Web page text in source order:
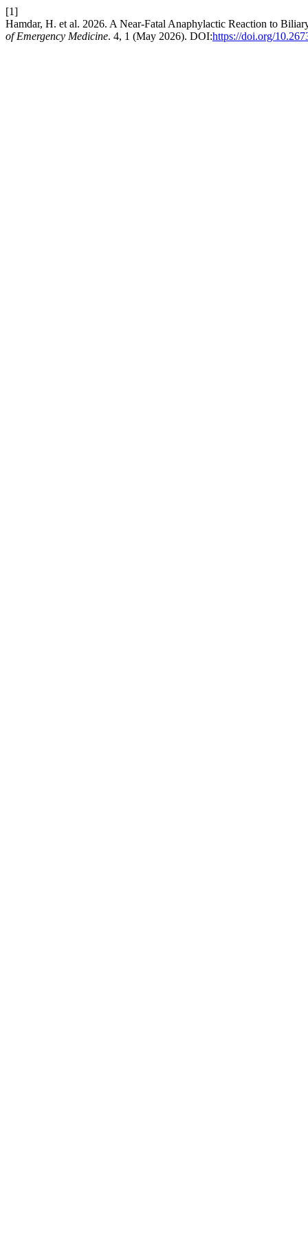
[1]
Hamdar, H. et al. 2026. A Near-Fatal Anaphylactic Reaction to
of Emergency Medicine. 4, 1 (May 2026). DOI:https://doi.org/